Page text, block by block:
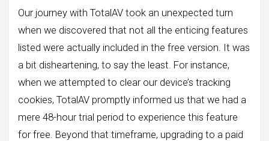
Our journey with TotalAV took an unexpected turn
when we discovered that not all the enticing features
listed were actually included in the free version. It was
a bit disheartening, to say the least. For instance,
when we attempted to clear our device’s tracking
cookies, TotalAV promptly informed us that we had a
mere 48-hour trial period to experience this feature
for free. Beyond that timeframe, upgrading to a paid